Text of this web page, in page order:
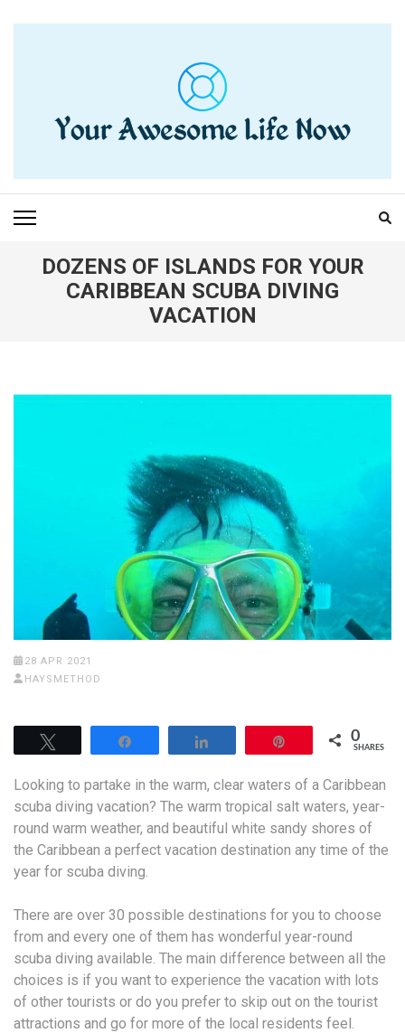
YOUR AWESOME LIFE
NOW
DOZENS OF ISLANDS FOR YOUR
CARIBBEAN SCUBA DIVING
VACATION
28 APR 2021
HAYSMETHOD
0
SHARES
Looking to partake in the warm, clear waters of a Caribbean
scuba diving vacation? The warm tropical salt waters, year-
round warm weather, and beautiful white sandy shores of
the Caribbean a perfect vacation destination any time of the
year for scuba diving.
There are over 30 possible destinations for you to choose
from and every one of them has wonderful year-round
scuba diving available. The main difference between all the
choices is if you want to experience the vacation with lots
of other tourists or do you prefer to skip out on the tourist
attractions and go for more of the local residents feel.